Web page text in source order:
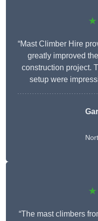
“Mast Climber Hire
greatly improved
construction project.
setup were
“The mast climbers